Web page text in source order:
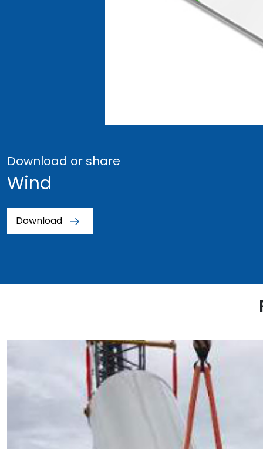
Download or share
Wind
Download